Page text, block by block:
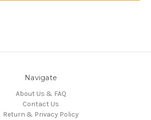
Navigate
About Us & FAQ
Contact Us
Return & Privacy Policy